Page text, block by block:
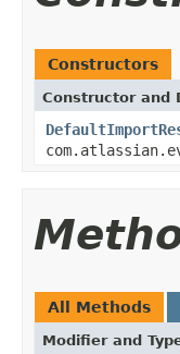
Constructors
Constructor and
All Methods
Modifier and